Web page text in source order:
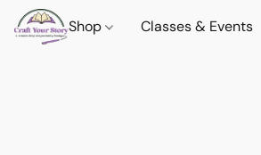
Shop Classes & Events